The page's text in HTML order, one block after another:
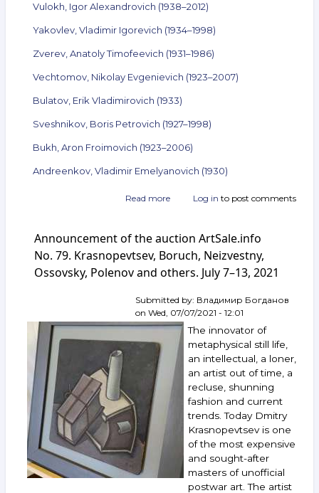
Vulokh, Igor Alexandrovich (1938–2012)
Yakovlev, Vladimir Igorevich (1934–1998)
Zverev, Anatoly Timofeevich (1931–1986)
Vechtomov, Nikolay Evgenievich (1923–2007)
Bulatov, Erik Vladimirovich (1933)
Sveshnikov, Boris Petrovich (1927–1998)
Bukh, Aron Froimovich (1923–2006)
Andreenkov, Vladimir Emelyanovich (1930)
Read more about
the
auction
ArtSale.info
No. 108.
Vulokh,
Yakovlev,
Zverev,
Vechtomov,
Bulatov,
Sveshnikov,
Bukh,
Andreenkov
others.
February 9–
2022
Log in to post comments
Announcement of the auction ArtSale.info
No. 79. Krasnopevtsev, Boruch, Neizvestny,
Ossovsky, Polenov and others. July 7–13, 2021
Submitted by: Владимир Богданов
on Wed, 07/07/2021 - 12:01
The innovator of
metaphysical still life,
an intellectual, a loner,
an artist out of time, a
recluse, shunning
fashion and current
trends. Today Dmitry
Krasnopevtsev is one
of the most expensive
and sought-after
masters of unofficial
postwar art. The artist